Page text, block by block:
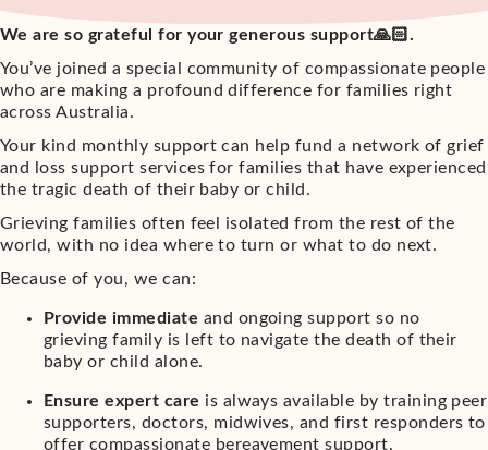
We are so grateful for your generous support🙏🏻.
You’ve joined a special community of compassionate people
who are making a profound difference for families right
across Australia.
Your kind monthly support can help fund a network of grief
and loss support services for families that have experienced
the tragic death of their baby or child.
Grieving families often feel isolated from the rest of the
world, with no idea where to turn or what to do next.
Because of you, we can:
Provide immediate and ongoing support so no
grieving family is left to navigate the death of their
baby or child alone.
Ensure expert care is always available by training peer
supporters, doctors, midwives, and first responders to
offer compassionate bereavement support.